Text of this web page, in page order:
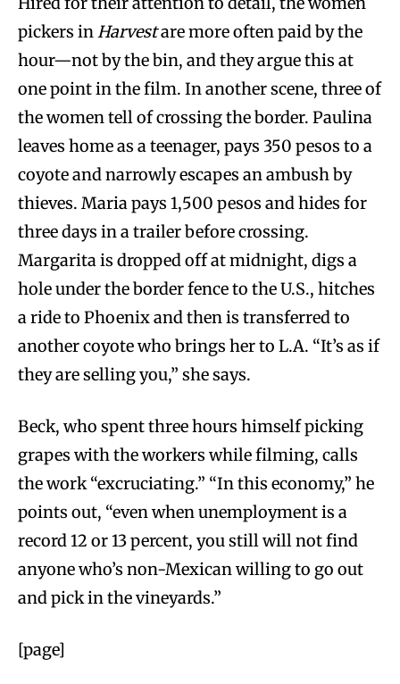
pickers inHarvestare more often paid by the
hour—not by the bin, and they argue this at
one point in the film. In another scene, three of
the women tell of crossing the border. Paulina
leaves home as a teenager, pays 350 pesos to a
coyote and narrowly escapes an ambush by
thieves. Maria pays 1,500 pesos and hides for
three days in a trailer before crossing.
Margarita is dropped off at midnight, digs a
hole under the border fence to the U.S., hitches
a ride to Phoenix and then is transferred to
another coyote who brings her to L.A. “It’s as if
they are selling you,” she says.
Beck, who spent three hours himself picking
grapes with the workers while filming, calls
the work “excruciating.” “In this economy,” he
points out, “even when unemployment is a
record 12 or 13 percent, you still will not find
anyone who’s non-Mexican willing to go out
and pick in the vineyards.”
[page]